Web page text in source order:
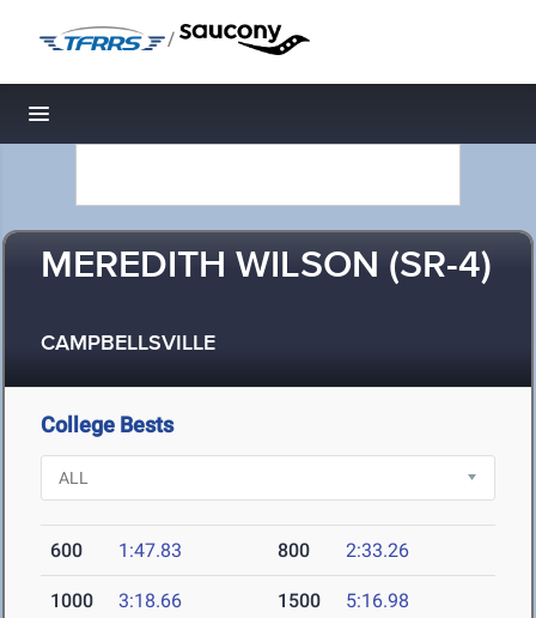
/
Toggle navigation
MEREDITH WILSON (SR-4)
CAMPBELLSVILLE
College Bests
600 1:47.83 800 2:33.26
1000 3:18.66 1500 5:16.98